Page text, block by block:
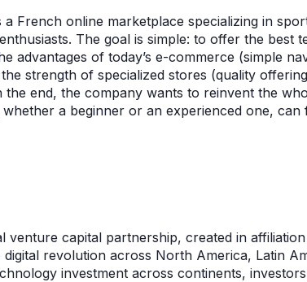
a French online marketplace specializing in
The goal is simple: to offer the best
advantages of today’s e-commerce (simple
strength of specialized stores (quality
end, the company wants to reinvent the
a beginner or an experienced one,
venture capital partnership, created in
revolution across North America, Latin
investment across continents,